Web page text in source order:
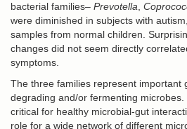
bacterial families– Prevotella
were diminished in subjects with
samples from normal children.
changes did not seem directly
symptoms.
The three families represent important
degrading and/or fermenting
critical for healthy microbial-gut
role for a wide network of different